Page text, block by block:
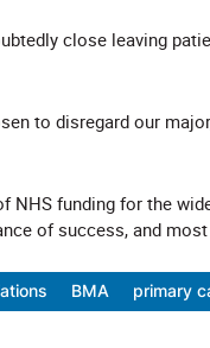
close leaving
to disregard our
NHS funding for the
of success, and
BMA primary